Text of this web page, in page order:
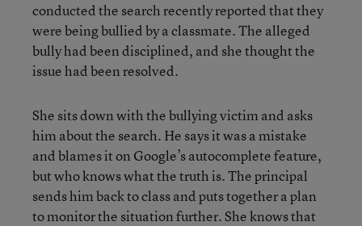
conducted the search recently reported that they
were being bullied by a classmate. The alleged
bully had been disciplined, and she thought the
issue had been resolved.
She sits down with the bullying victim and asks
him about the search. He says it was a mistake
and blames it on Google’s autocomplete feature,
but who knows what the truth is. The principal
sends him back to class and puts together a plan
to monitor the situation further. She knows that